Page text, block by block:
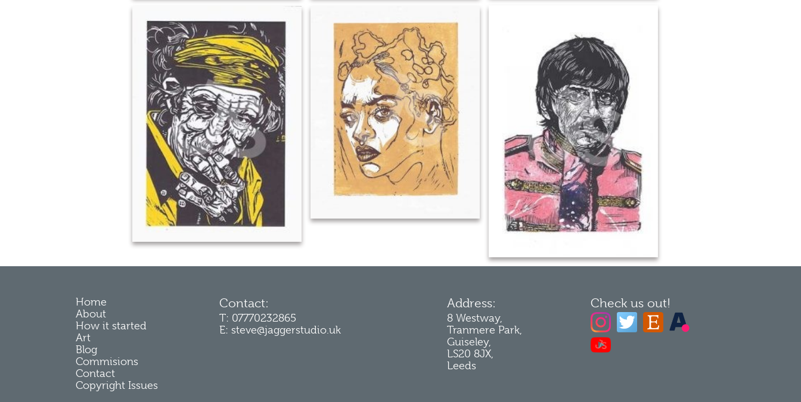
Home
About
How it started
Art
Blog
Commisions
Contact
Copyright Issues
Contact:
T: 07770232865
E: steve@jaggerstudio.uk
Address:
8 Westway,
Tranmere Park,
Guiseley,
LS20 8JX,
Leeds
Check us out!